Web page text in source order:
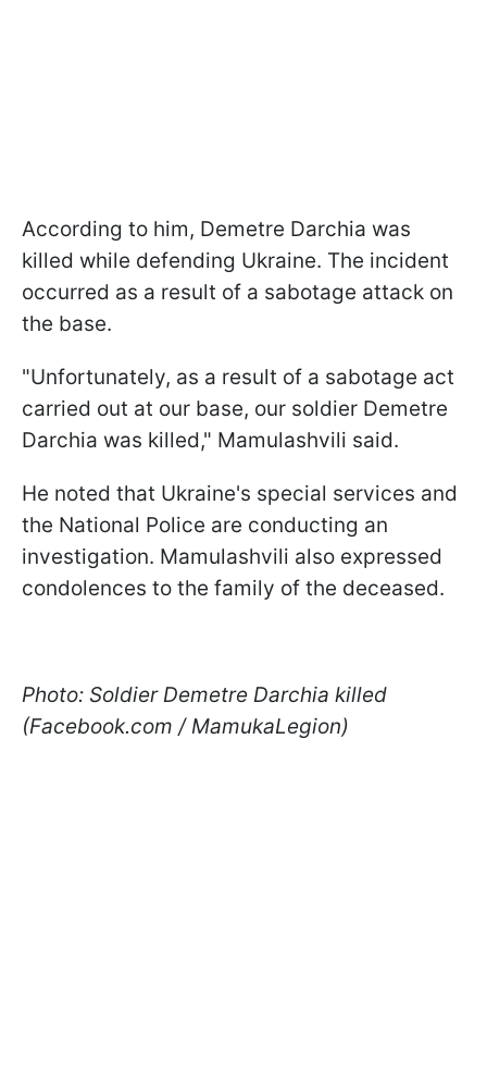
According to him, Demetre Darchia was
killed while defending Ukraine. The incident
occurred as a result of a sabotage attack on
the base.
"Unfortunately, as a result of a sabotage act
carried out at our base, our soldier Demetre
Darchia was killed," Mamulashvili said.
He noted that Ukraine's special services and
the National Police are conducting an
investigation. Mamulashvili also expressed
condolences to the family of the deceased.
Photo: Soldier Demetre Darchia killed
(Facebook.com / MamukaLegion)